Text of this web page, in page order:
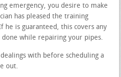
emergency, you desire to make
has pleased the training
is guaranteed, this covers any
while repairing your pipes.
with before scheduling a
out.